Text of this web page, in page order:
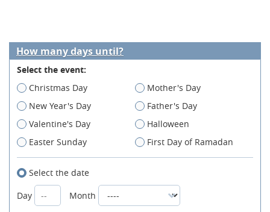
How many days until?
Select the event:
Christmas Day
Mother's Day
New Year's Day
Father's Day
Valentine's Day
Halloween
Easter Sunday
First Day of Ramadan
Select the date
Day
Month